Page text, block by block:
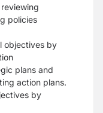
policies
objectives by
plans and
action plans.
by